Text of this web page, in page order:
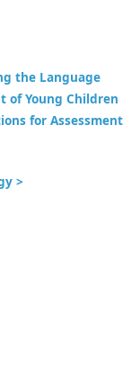
the Language
of Young Children
for Assessment
>